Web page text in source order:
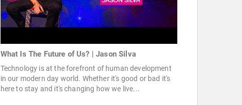
What Is The Future of Us? | Jason Silva
Technology is at the forefront of human development
in our modern day world. Whether it's good or bad it's
here to stay and it's changing how we live...